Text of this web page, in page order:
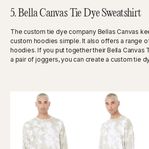
5. Bella Canvas Tie Dye Sweatshirt
The custom tie dye company Bellas Canvas
custom hoodies simple. It also offers a range
hoodies. If you put together their Bella Canvas
a pair of joggers, you can create a custom tie